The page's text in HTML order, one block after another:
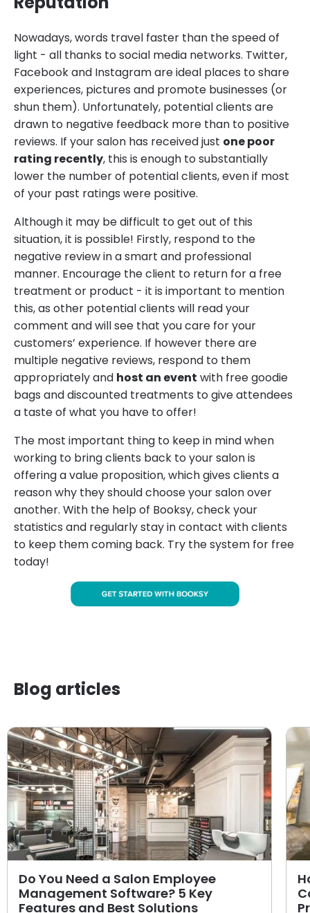
Nowadays, words travel faster than the speed of
light - all thanks to social media networks. Twitter,
Facebook and Instagram are ideal places to share
experiences, pictures and promote businesses (or
shun them). Unfortunately, potential clients are
drawn to negative feedback more than to positive
reviews. If your salon has received just one poor
rating recently, this is enough to substantially
lower the number of potential clients, even if most
of your past ratings were positive.
Although it may be difficult to get out of this
situation, it is possible! Firstly, respond to the
negative review in a smart and professional
manner. Encourage the client to return for a free
treatment or product - it is important to mention
this, as other potential clients will read your
comment and will see that you care for your
customers’ experience. If however there are
multiple negative reviews, respond to them
appropriately and host an event with free goodie
bags and discounted treatments to give attendees
a taste of what you have to offer!
The most important thing to keep in mind when
working to bring clients back to your salon is
offering a value proposition, which gives clients a
reason why they should choose your salon over
another. With the help of Booksy, check your
statistics and regularly stay in contact with clients
to keep them coming back. Try the system for free
today!
Blog articles
Do You Need a Salon Employee
Management Software? 5 Key
Features and Best Solutions